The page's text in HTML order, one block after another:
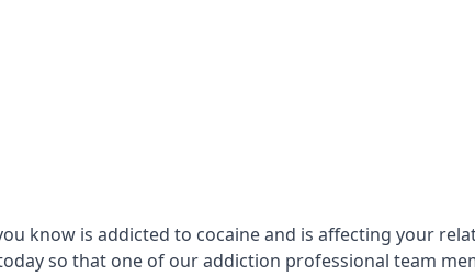
know is addicted to cocaine and is affecting your
so that one of our addiction professional team